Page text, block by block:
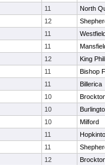
11
North
12
11
11
12
King
11
Bishop
11
Billerica
10
10
10
Milford
11
11
12